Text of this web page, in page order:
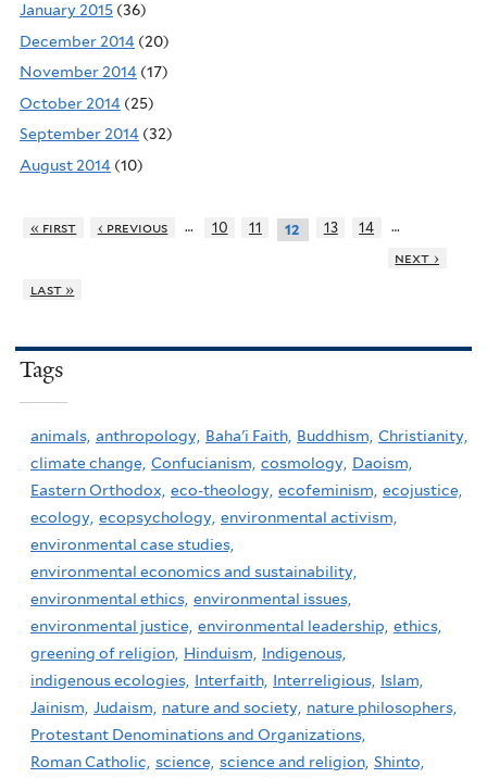
January 2015 (36)
December 2014 (20)
November 2014 (17)
October 2014 (25)
September 2014 (32)
August 2014 (10)
« first ‹ previous … 10 11 12 13 14
…
next ›
last »
Tags
animals, anthropology, Baha'i Faith, Buddhism, Christianity,
climate change, Confucianism, cosmology, Daoism,
Eastern Orthodox, eco-theology, ecofeminism, ecojustice,
ecology, ecopsychology, environmental activism,
environmental case studies,
environmental economics and sustainability,
environmental ethics, environmental issues,
environmental justice, environmental leadership, ethics,
greening of religion, Hinduism,
Indigenous,
indigenous ecologies, Interfaith, Interreligious, Islam,
Jainism, Judaism, nature and society, nature philosophers,
Protestant Denominations and Organizations,
Roman Catholic, science, science and religion, Shinto,